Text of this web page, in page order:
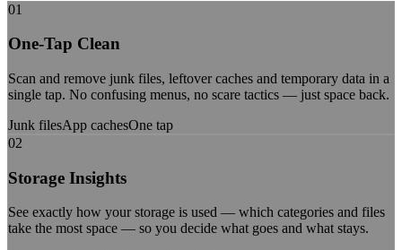
01
One-Tap Clean
Scan and remove junk files, leftover caches and temporary data in a
single tap. No confusing menus, no scare tactics — just space back.
Junk filesApp cachesOne tap
02
Storage Insights
See exactly how your storage is used — which categories and files
take the most space — so you decide what goes and what stays.